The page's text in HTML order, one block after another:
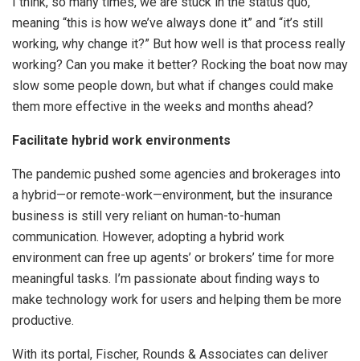
meaning “this is how we’ve always done it” and “it’s still
working, why change it?” But how well is that process really
working? Can you make it better? Rocking the boat now may
slow some people down, but what if changes could make
them more effective in the weeks and months ahead?
Facilitate hybrid work environments
The pandemic pushed some agencies and brokerages into
a hybrid—or remote-work—environment, but the insurance
business is still very reliant on human-to-human
communication. However, adopting a hybrid work
environment can free up agents’ or brokers’ time for more
meaningful tasks. I’m passionate about finding ways to
make technology work for users and helping them be more
productive.
With its portal, Fischer, Rounds & Associates can deliver